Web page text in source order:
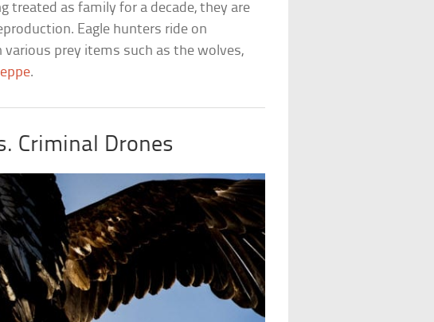
treated as family for a decade, they are
Eagle hunters ride on
prey items such as the wolves,
.
Criminal Drones